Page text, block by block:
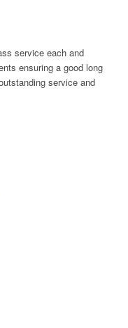
service each and
ensuring a good long
service and